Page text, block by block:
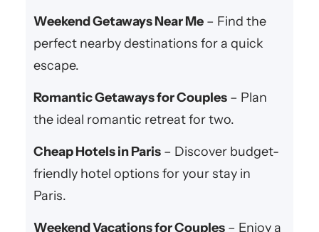
Weekend Getaways Near Me– Find the
perfect nearby destinations for a quick
escape.
Romantic Getaways for Couples– Plan
the ideal romantic retreat for two.
Cheap Hotels in Paris– Discover budget-
friendly hotel options for your stay in
Paris.
Weekend Vacations for Couples– Enjoy a